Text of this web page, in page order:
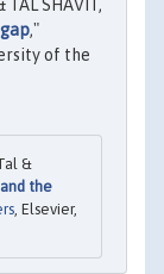
SHAVIT,
,"
of the
&
the
, Elsevier,